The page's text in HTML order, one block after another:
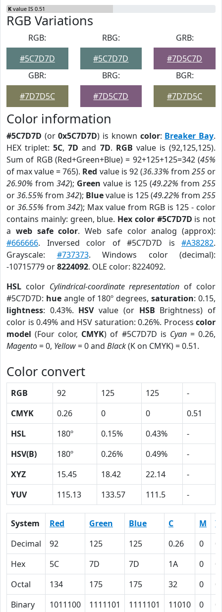
K value IS 0.51
RGB Variations
RGB:
#5C7D7D
RBG:
#5C7D7D
GRB:
#7D5C7D
GBR:
#7D7D5C
BRG:
#7D5C7D
BGR:
#7D7D5C
Color information
#5C7D7D (or0x5C7D7D) is known color: Breaker Bay.
HEX triplet:5C,7D and 7D. RGB value is (92,125,125).
Sum of RGB (Red+Green+Blue) = 92+125+125=342 (45%
of max value = 765). Red value is 92 (36.33% from 255or
26.90% from 342); Green value is 125 (49.22% from 255
or36.55% from 342); Bluevalue is 125 (49.22% from 255
or 36.55% from342); Max value from RGB is 125 - color
contains mainly: green, blue. Hex color #5C7D7D is not
a web safe color. Web safe color analog (approx):
#666666. Inversed color of #5C7D7D is #A38282.
Grayscale: #737373. Windows color (decimal):
-10715779 or8224092. OLE color: 8224092.
HSL color Cylindrical-coordinate representation of color
#5C7D7D: hueangle of 180º degrees,saturation: 0.15,
lightness: 0.43%. HSVvalue (or HSB Brightness) of
color is 0.49% and HSV saturation: 0.26%. Process color
model (Four color, CMYK) of #5C7D7D is Cyan= 0.26,
Magento= 0, Yellow= 0 and Black(K on CMYK) = 0.51.
Color convert
RGB 92 125 125
-
CMYK
0.26 0 0
0.51
HSL
180º 0.15% 0.43%
-
HSV(B)
180º 0.26% 0.49%
-
XYZ
15.45 18.42 22.14
-
YUV
115.13 133.57 111.5 -
System Red Green Blue C M
Y
Decimal
92 125 125 0.26 0
0
Hex
5C 7D 7D 1A 0
0
Octal
134 175 175 32 0
0
Binary
1011100 1111101 1111101 11010 0 0